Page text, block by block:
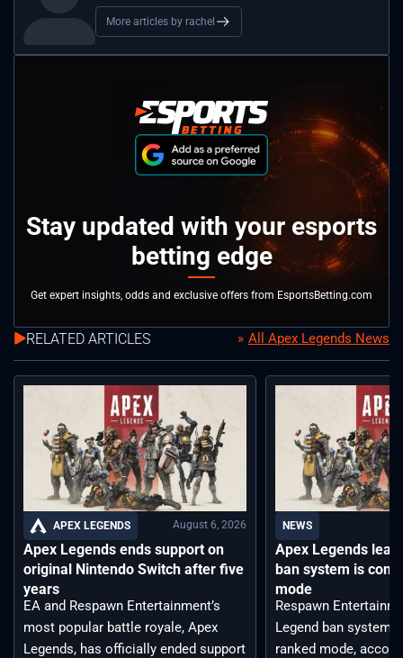
More articles by rachel
Stay updated with your esports
betting edge
Get expert insights, odds and exclusive offers from EsportsBetting.com
RELATED ARTICLES All Apex Legends News
APEX LEGENDS August 6, 2026
Apex Legends ends support on
original Nintendo Switch after five
years
EA and Respawn Entertainment’s
most popular battle royale, Apex
Legends, has officially ended support
NEWS
Apex Legends
ban system is
mode
Respawn
Legend ban system
ranked mode,